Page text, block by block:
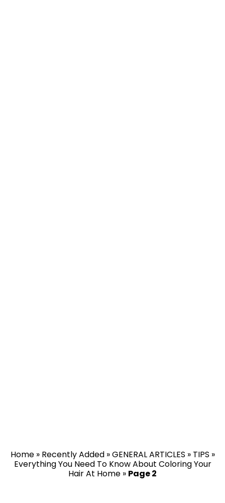
Home» Recently Added»GENERAL ARTICLES » TIPS »
Everything You Need To Know About Coloring Your
Hair At Home » Page 2